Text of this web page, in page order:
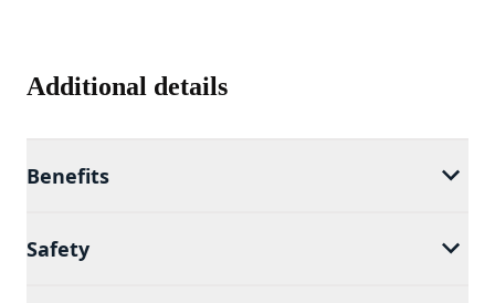
Additional details
Benefits
Safety